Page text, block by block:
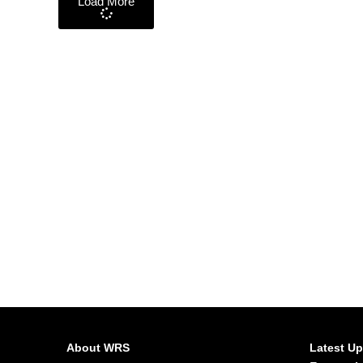
About WRS
Latest